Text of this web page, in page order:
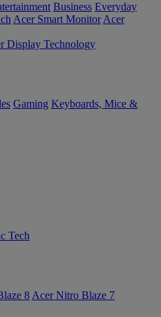
Business Everyday
Acer Smart Monitor Acer
Display Technology
Gaming Keyboards, Mice &
Tech
8 Acer Nitro Blaze 7